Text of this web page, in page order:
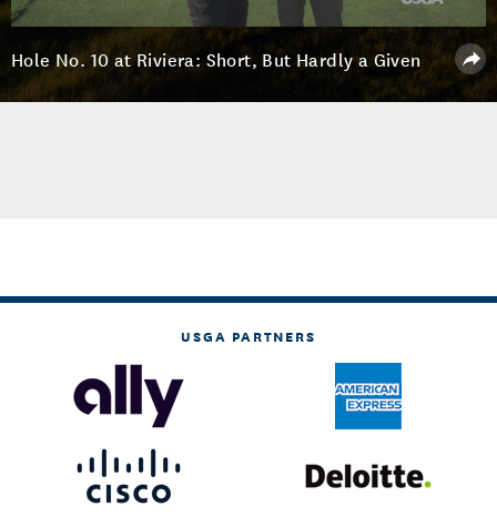
Hole No. 10 at Riviera: Short, But Hardly a Given
USGA PARTNERS